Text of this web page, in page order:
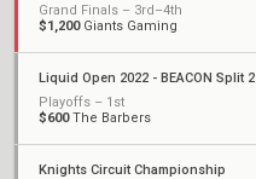
Grand Finals – 3rd–4th
$1,200Giants Gaming
Liquid Open 2022 - BEACON Split 2
Playoffs – 1st
$600The Barbers
Knights Circuit Championship